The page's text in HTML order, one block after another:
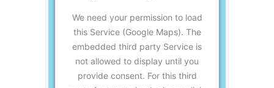
We need your permission to load
this Service (Google Maps). The
embedded third party Service is
not allowed to display until you
provide consent. For this third